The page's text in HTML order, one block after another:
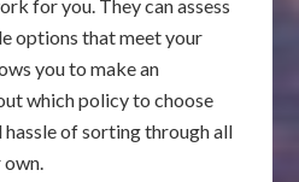
for you. They can assess
options that meet your
you to make an
which policy to choose
of sorting through all
own.